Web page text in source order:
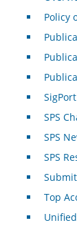
Policy
SigPort
SPS
SPS
SPS
Top
Unified